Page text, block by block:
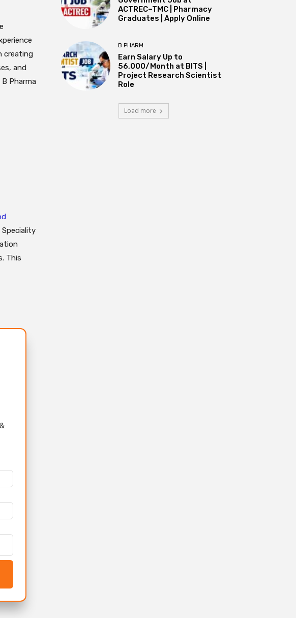
creating
and
Pharma
This
ACTREC–TMC | Pharmacy
Graduates | Apply Online
B PHARM
Earn Salary Up to
₹56,000/Month at BITS |
Project Research Scientist
Role
Load more